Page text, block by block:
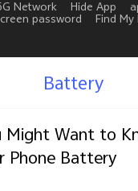
Network Hide App
password
Find My
Battery
Might Want to
Phone Battery